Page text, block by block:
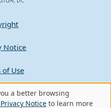
Notice
of Use
GW
a better browsing
Notice to learn more